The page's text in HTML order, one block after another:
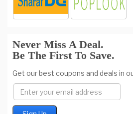
Never Miss A Deal.
Be The First To Save.
Get our best coupons and deals in